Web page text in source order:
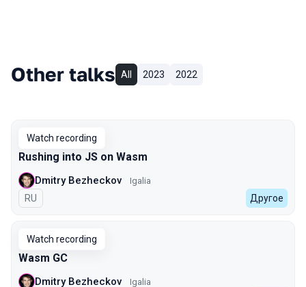
Other talks All 2023 2022
Watch recording
Rushing into JS on Wasm
Dmitry Bezheckov Igalia
In Russian
RU Другое
Watch recording
Wasm GC
Dmitry Bezheckov Igalia